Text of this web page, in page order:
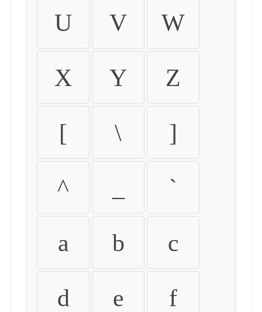
U V W
X Y Z
[ \ ]
^ `
a b c
d e f